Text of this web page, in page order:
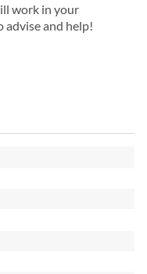
work in your
advise and help!